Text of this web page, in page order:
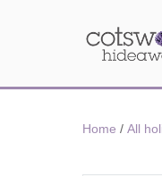
Home / All